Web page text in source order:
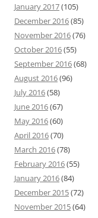
January 2017(105)
December 2016(85)
November 2016(76)
October 2016(55)
September 2016(68)
August 2016(96)
July 2016(58)
June 2016(67)
May 2016(60)
April 2016(70)
March 2016(78)
February 2016(55)
January 2016(84)
December 2015(72)
November 2015(64)